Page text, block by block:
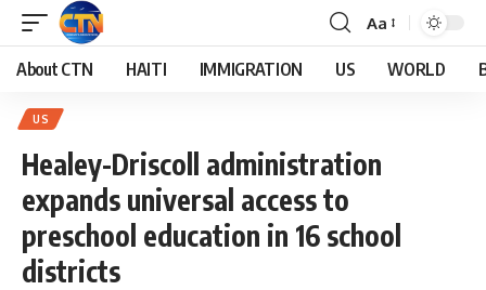
Aa
About CTN HAITI IMMIGRATION US WORLD
US
Healey-Driscoll administration
expands universal access to
preschool education in 16 school
districts